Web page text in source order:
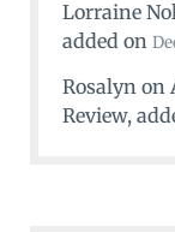
Lorraine
added on
Rosalyn on
Review,